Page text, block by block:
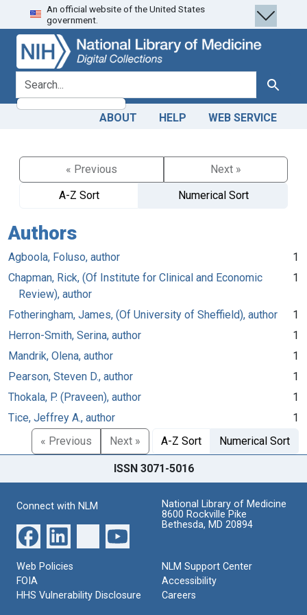
Skip
to
search
Skip to
main
content
An official website of the United States
government.
search for Search
ABOUT HELP WEB SERVICE
« Previous
Next »
A-Z Sort
Numerical Sort
Authors
Agboola, Foluso, author
1
Chapman, Rick, (Of Institute for Clinical and Economic
Review), author
1
Fotheringham, James, (Of University of Sheffield), author
1
Herron-Smith, Serina, author
1
Mandrik, Olena, author
1
Pearson, Steven D., author
1
Thokala, P. (Praveen), author
1
Tice, Jeffrey A., author
1
« Previous
Next » A-Z Sort Numerical Sort
ISSN 3071-5016
Connect with NLM
National Library of Medicine
8600 Rockville Pike
Bethesda, MD 20894
Web Policies
FOIA
HHS Vulnerability Disclosure
NLM Support Center
Accessibility
Careers